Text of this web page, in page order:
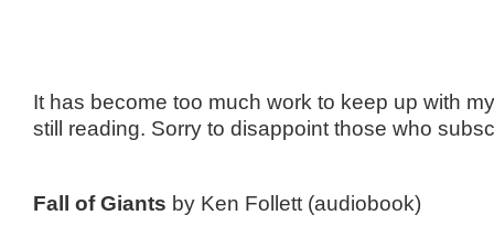
It has become too much work to keep up with
still reading. Sorry to disappoint those who
Fall of Giants by Ken Follett (audiobook)